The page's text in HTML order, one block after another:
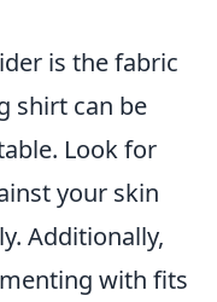
is the fabric
shirt can be
Look for
your skin
Additionally,
with fits